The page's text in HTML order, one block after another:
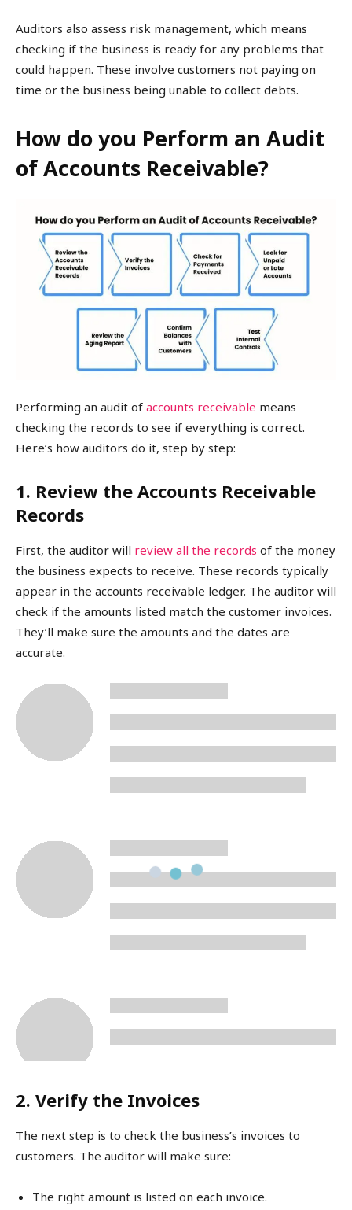
Auditors also assess risk management, which means
checking if the business is ready for any problems that
could happen. These involve customers not paying on
time or the business being unable to collect debts.
How do you Perform an Audit
of Accounts Receivable?
Performing an audit of accounts receivable means
checking the records to see if everything is correct.
Here’s how auditors do it, step by step:
1. Review the Accounts Receivable
Records
First, the auditor will review all the records of the money
the business expects to receive. These records typically
appear in the accounts receivable ledger. The auditor will
check if the amounts listed match the customer invoices.
They’ll make sure the amounts and the dates are
accurate.
2. Verify the Invoices
The next step is to check the business’s invoices to
customers. The auditor will make sure:
The right amount is listed on each invoice.